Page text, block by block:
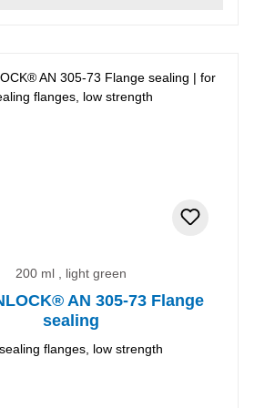
200 ml , light green
AN 305-73 Flange
sealing
flanges, low strength